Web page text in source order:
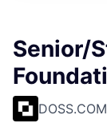
Senior/
DOSS.COM